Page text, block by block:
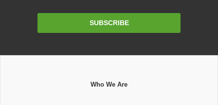
SUBSCRIBE
Who We Are